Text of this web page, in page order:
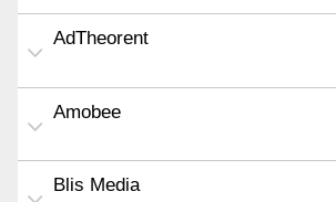
AdTheorent
Amobee
Blis Media